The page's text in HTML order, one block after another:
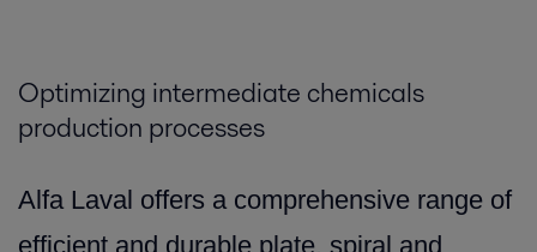
Optimizing intermediate chemicals
production processes
Alfa Laval offers a comprehensive range of
efficient and durable plate, spiral and